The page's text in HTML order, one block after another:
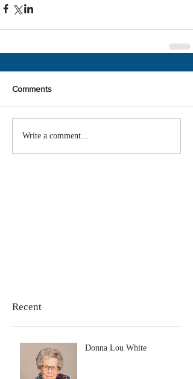
Comments
Write a comment...
Recent
Donna Lou White